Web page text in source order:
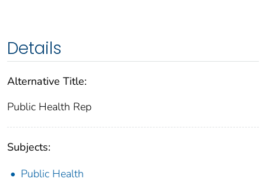
Details
Alternative Title:
Public Health Rep
Subjects:
Public Health